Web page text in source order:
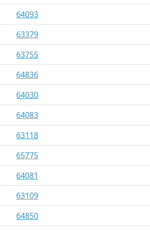
64093
63379
63755
64836
64030
64083
63118
65775
64081
63109
64850